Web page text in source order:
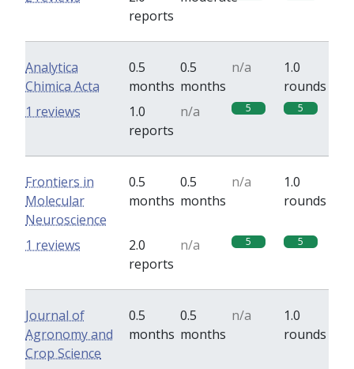
reports
Analytica
Chimica Acta
0.5
months
0.5
months
n/a
1.0
rounds
1.0
reports
n/a 5 5
1 reviews
Frontiers in
Molecular
Neuroscience
0.5
months
0.5
months
n/a
1.0
rounds
2.0
reports
n/a 5 5
1 reviews
Journal of
Agronomy and
Crop Science
0.5
months
0.5
months
n/a
1.0
rounds